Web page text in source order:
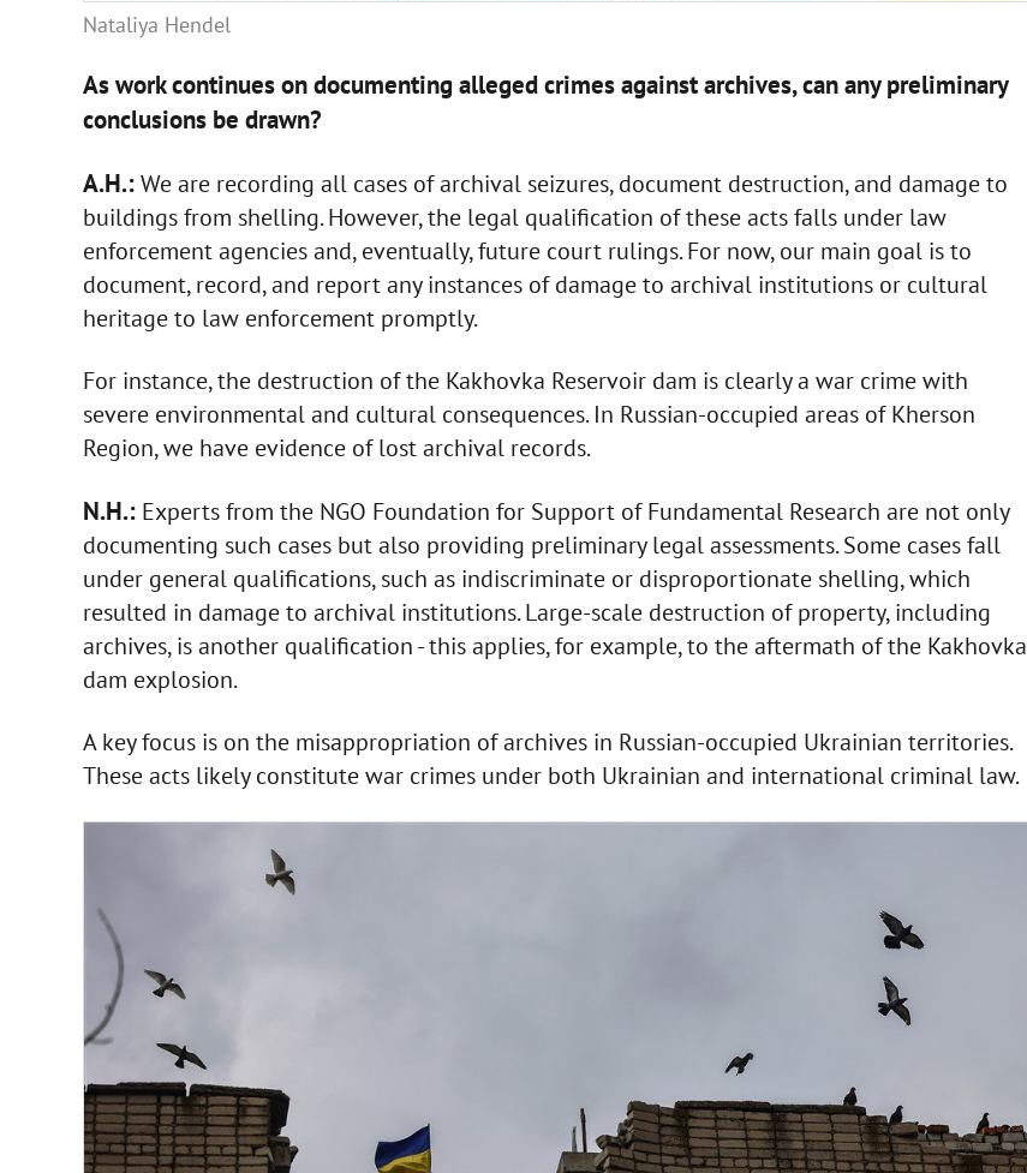
Nataliya Hendel
As work continues on documenting alleged crimes against archives, can any preliminary
conclusions be drawn?
A.H.:We are recording all cases of archival seizures, document destruction, and damage to
buildings from shelling. However, the legal qualification of these acts falls under law
enforcement agencies and, eventually, future court rulings. For now, our main goal is to
document, record, and report any instances of damage to archival institutions or cultural
heritage to law enforcement promptly.
For instance, the destruction of the Kakhovka Reservoir dam is clearly a war crime with
severe environmental and cultural consequences. In Russian-occupied areas of Kherson
Region, we have evidence of lost archival records.
N.H.:Experts from the NGO Foundation for Support of Fundamental Research are not only
documenting such cases but also providing preliminary legal assessments. Some cases fall
under general qualifications, such as indiscriminate or disproportionate shelling, which
resulted in damage to archival institutions. Large-scale destruction of property, including
archives, is another qualification - this applies, for example, to the aftermath of the Kakhovka
dam explosion.
A key focus is on the misappropriation of archives in Russian-occupied Ukrainian territories.
These acts likely constitute war crimes under both Ukrainian and international criminal law.